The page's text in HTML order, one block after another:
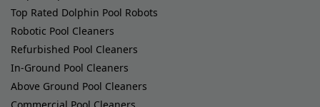
Top Rated Dolphin Pool Robots
Robotic Pool Cleaners
Refurbished Pool Cleaners
In-Ground Pool Cleaners
Above Ground Pool Cleaners